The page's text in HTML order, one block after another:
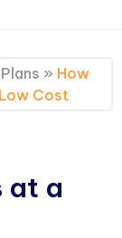
» How
Cost
at a